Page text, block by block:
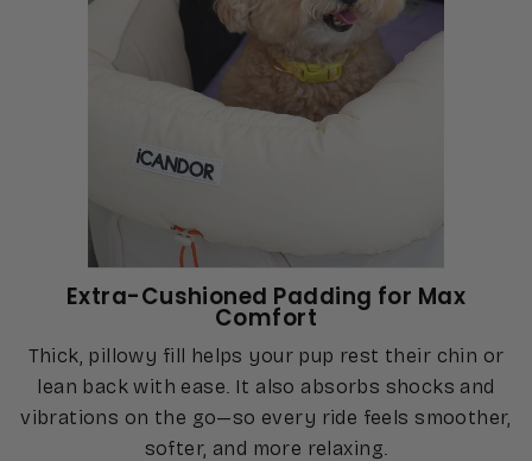
Extra-Cushioned Padding for Max
Comfort
Thick, pillowy fill helps your pup rest their chin or
lean back with ease. It also absorbs shocks and
vibrations on the go—so every ride feels smoother,
softer, and more relaxing.